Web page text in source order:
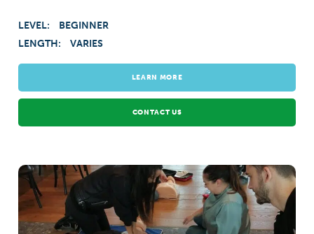
LEVEL:
BEGINNER
LENGTH:
VARIES
LEARN MORE
CONTACT US